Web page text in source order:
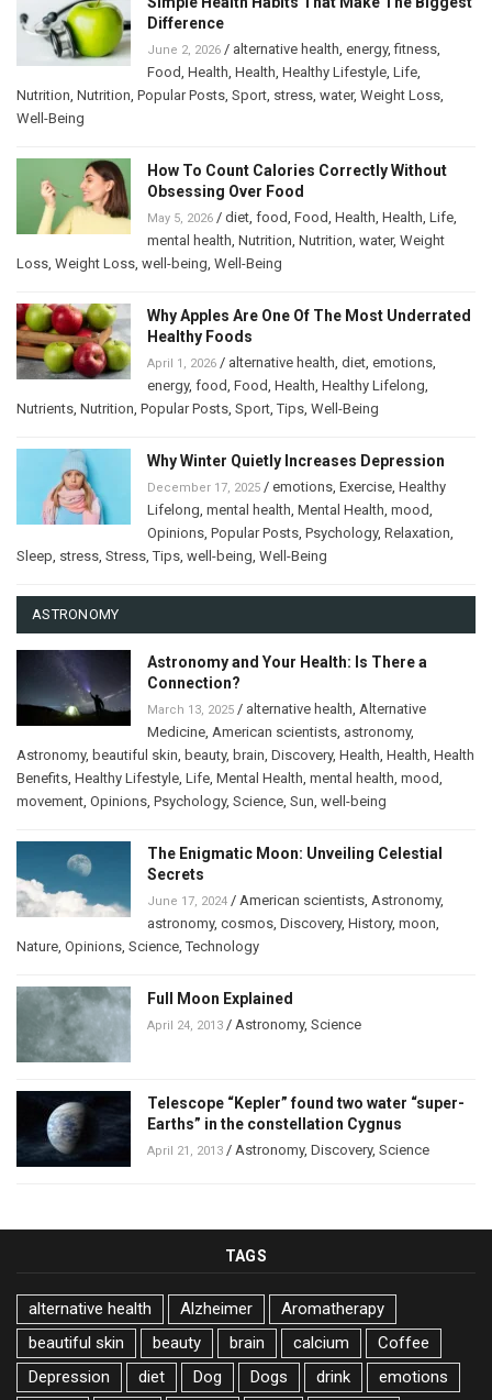
Difference
June 2, 2026 / alternative health, energy,fitness,
Food, Health, Health, Healthy Lifestyle, Life,
Nutrition, Nutrition, Popular Posts, Sport, stress, water, Weight Loss,
Well-Being
How To Count Calories Correctly Without
Obsessing Over Food
May 5, 2026 / diet, food, Food, Health, Health, Life,
mental health, Nutrition, Nutrition, water, Weight
Loss, Weight Loss, well-being, Well-Being
Why Apples Are One Of The Most Underrated
Healthy Foods
April 1, 2026 / alternative health, diet, emotions,
energy, food, Food, Health, Healthy Lifelong,
Nutrients, Nutrition, Popular Posts, Sport,Tips, Well-Being
Why Winter Quietly Increases Depression
December 17, 2025 / emotions, Exercise, Healthy
Lifelong, mental health, Mental Health, mood,
Opinions, Popular Posts, Psychology, Relaxation,
Sleep, stress, Stress,Tips, well-being, Well-Being
ASTRONOMY
Astronomy and Your Health: Is There a
Connection?
March 13, 2025 / alternative health, Alternative
Medicine, American scientists, astronomy,
Astronomy, beautiful skin, beauty, brain, Discovery, Health, Health, Health
Benefits, Healthy Lifestyle, Life, Mental Health, mental health, mood,
movement, Opinions, Psychology, Science, Sun, well-being
The Enigmatic Moon: Unveiling Celestial
Secrets
June 17, 2024 / American scientists, Astronomy,
astronomy, cosmos, Discovery, History, moon,
Nature, Opinions, Science,Technology
Full Moon Explained
April 24, 2013 / Astronomy, Science
Telescope “Kepler” found two water “super-
Earths” in the constellation Cygnus
April 21, 2013 / Astronomy, Discovery, Science
TAGS
alternative health Alzheimer
Aromatherapy
beautiful skin
beauty brain calcium
Coffee
Depression
diet Dog Dogs drink
emotions